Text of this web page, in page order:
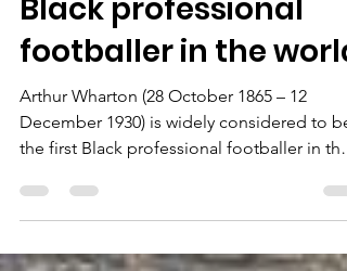
Arthur Wharton -
probably the first
Black professional
footballer in the world
Arthur Wharton (28 October 1865 – 12
December 1930) is widely considered to be